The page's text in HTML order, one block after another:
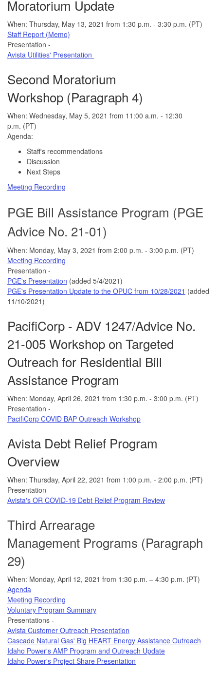
Moratorium Update
When: Thursday, May 13, 2021 from 1:30 p.m. - 3:30 p.m. (PT)
Staff Report (Memo)
Presentation -
Avista Utilities' Presentation
Second Moratorium
Workshop (Paragraph 4)
When: Wednesday, May 5, 2021 from 11:00 a.m. - 12:30
p.m. (PT)
Agenda:
Staff's recommendations
Discussion
Next Steps
Meeting Recording
PGE Bill Assistance Program (PGE
Advice No. 21-01)
When: Monday, May 3, 2021 from 2:00 p.m. - 3:00 p.m. (PT)
Meeting Recording
Presentation -
PGE's Presentation (added 5/4/2021)
PGE's Presentation Update to the OPUC from 10/28/2021 (added
11/10/2021)
PacifiCorp - ADV 1247/Advice No.
21-005 Workshop on Targeted
Outreach for Residential Bill
Assistance Program
When: Monday, April 26, 2021 from 1:30 p.m. - 3:00 p.m. (PT)
Presentation -
PacifiCorp COVID BAP Outreach Workshop
Avista Debt Relief Program
Overview
When: Thursday, April 22, 2021 from 1:00 p.m. - 2:00 p.m. (PT)
Presentation -
Avista's OR COVID-19 Debt Relief Program Review
Third Arrearage
Management Programs (Paragraph
29)
When: Monday, April 12, 2021 from 1:30 p.m. – 4:30 p.m. (PT)
Agenda
Meeting Recording
Voluntary Program Summary
Presentations -
Avista Customer Outreach Presentation
Cascade Natural Gas' Big HEART Energy Assistance Outreach
Idaho Power's AMP Program and Outreach Update
Idaho Power's Project Share Presentation